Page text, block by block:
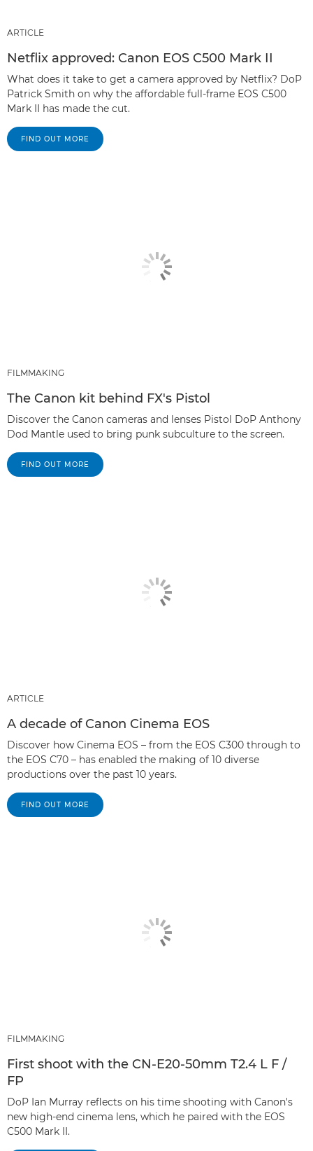
ARTICLE
Netflix approved: Canon EOS C500 Mark II
What does it take to get a camera approved by Netflix? DoP
Patrick Smith on why the affordable full-frame EOS C500
Mark II has made the cut.
FIND OUT MORE
FILMMAKING
The Canon kit behind FX's Pistol
Discover the Canon cameras and lenses Pistol DoP Anthony
Dod Mantle used to bring punk subculture to the screen.
FIND OUT MORE
ARTICLE
A decade of Canon Cinema EOS
Discover how Cinema EOS – from the EOS C300 through to
the EOS C70 – has enabled the making of 10 diverse
productions over the past 10 years.
FIND OUT MORE
FILMMAKING
First shoot with the CN-E20-50mm T2.4 L F /
FP
DoP Ian Murray reflects on his time shooting with Canon's
new high-end cinema lens, which he paired with the EOS
C500 Mark II.